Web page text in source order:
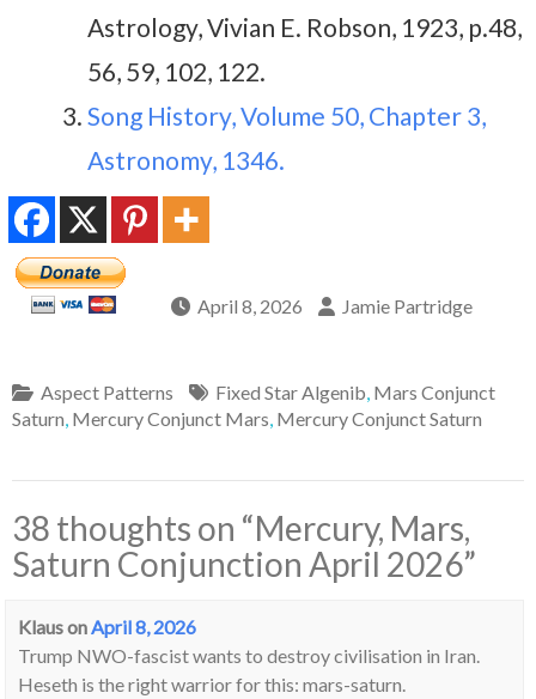
Astrology, Vivian E. Robson, 1923, p.48,
56, 59, 102, 122.
Song History, Volume 50, Chapter 3,
Astronomy, 1346.
April 8, 2026 Jamie Partridge
Aspect Patterns Fixed Star Algenib, Mars Conjunct
Saturn, Mercury Conjunct Mars, Mercury Conjunct Saturn
38 thoughts on “Mercury, Mars,
Saturn Conjunction April 2026”
KlausonApril 8, 2026
Trump NWO-fascist wants to destroy civilisation in Iran.
Heseth is the right warrior for this: mars-saturn.